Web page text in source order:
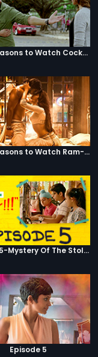
Top 5 Reasons to Watch Cocktail
Top 5 Reasons to Watch Ram-Leela
Episode 5-Mystery Of The Stolen Car
Episode 5